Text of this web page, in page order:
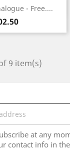
- Free....
view
9 item(s)
at any
contact info in